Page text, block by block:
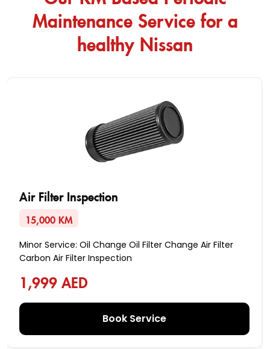
Maintenance Service for a
healthy Nissan
Air Filter Inspection
15,000 KM
Minor Service: Oil Change Oil Filter Change Air Filter
Carbon Air Filter Inspection
1,999 AED
Book Service